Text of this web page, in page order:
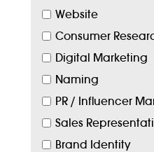
Website
Consumer
Digital Marketing
Naming
PR / Influencer
Sales
Brand Identity